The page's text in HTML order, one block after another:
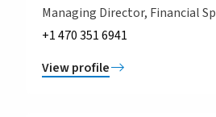
Managing Director, Financial
+1 470 351 6941
View profile